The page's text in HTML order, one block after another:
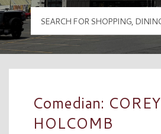
Comedian: COREY
HOLCOMB